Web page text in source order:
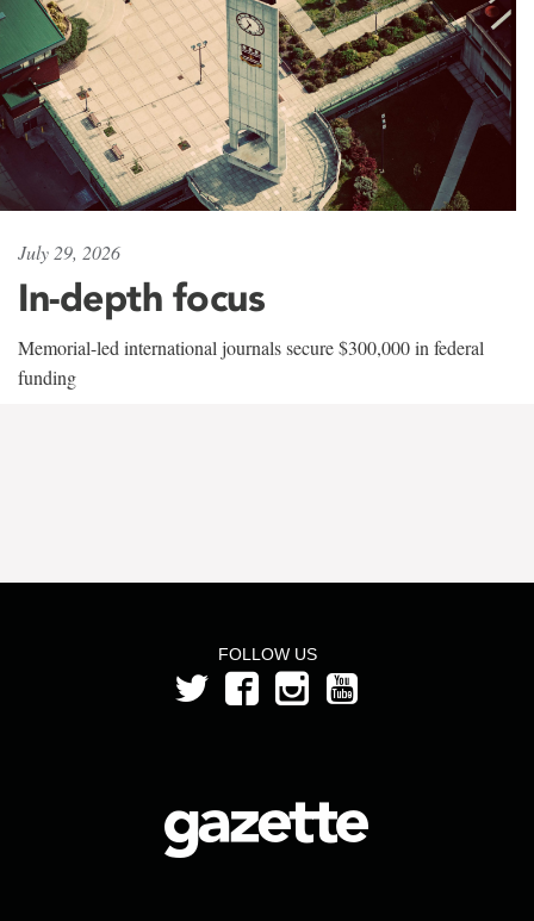
July 29, 2026
In-depth focus
Memorial-led international journals secure $300,000 in federal
funding
FOLLOW US